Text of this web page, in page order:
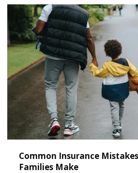
provide early…
Common Insurance
Families Make